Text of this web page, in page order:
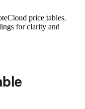
price tables.
for clarity and